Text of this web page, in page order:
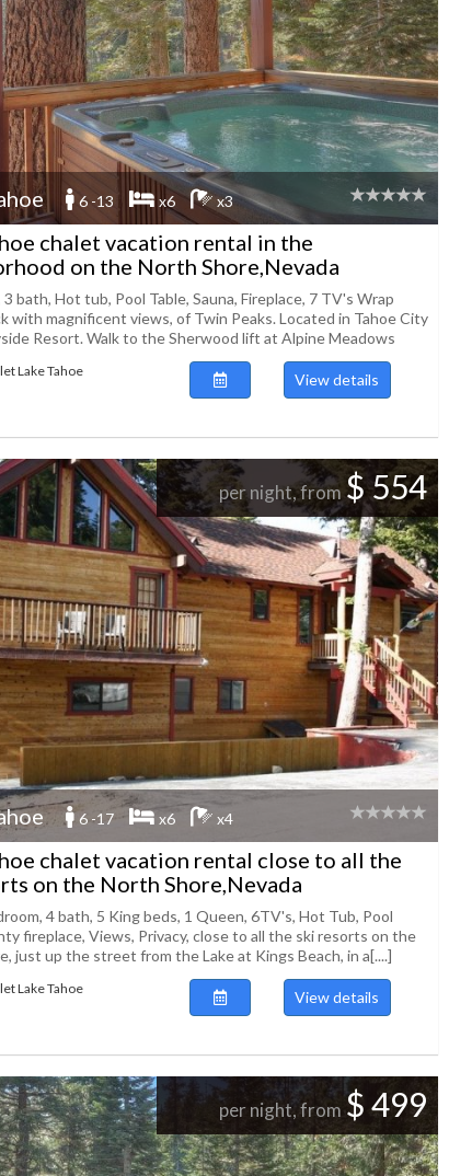
6 -13 x6 x3
chalet vacation rental in the
on the North Shore,Nevada
bath, Hot tub, Pool Table, Sauna, Fireplace, 7 TV's Wrap
with magnificent views, of Twin Peaks. Located in Tahoe City
Resort. Walk to the Sherwood lift at Alpine Meadows
Lake Tahoe
View details
per night, from$ 554
6 -17 x6 x4
chalet vacation rental close to all the
on the North Shore,Nevada
4 bath, 5 King beds, 1 Queen, 6TV's, Hot Tub, Pool
fireplace, Views, Privacy, close to all the ski resorts on the
just up the street from the Lake at Kings Beach, in a[....]
Lake Tahoe
View details
per night, from$ 499